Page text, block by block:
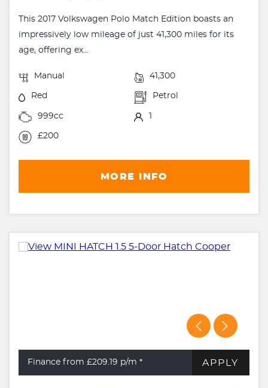
This 2017 Volkswagen Polo Match Edition boasts an
impressively low mileage of just 41,300 miles for its
age, offering ex...
Manual 41,300
Red Petrol
999cc 1
£200
MORE INFO
Finance from £209.19 p/m * APPLY